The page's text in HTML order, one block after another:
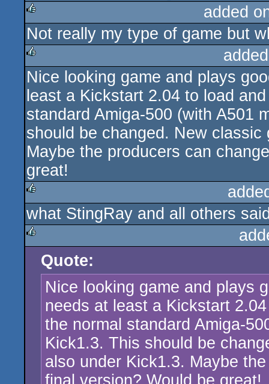
rulez
added
Not really my type of game but
rulez
Nice looking game and plays
least a Kickstart 2.04 to load
standard Amiga-500 (with A501
should be changed. New
Maybe the producers can
great!
rulez
what StingRay and all others
rulezQuote:
Nice looking game and plays
needs at least a Kickstart
the normal standard Amiga-
Kick1.3. This should be
also under Kick1.3. Maybe
final version? Would be great!